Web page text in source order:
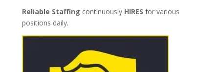
Reliable Staffing continuously HIRES for various
positions daily.